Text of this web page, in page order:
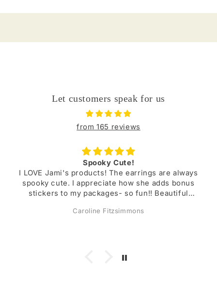
Let customers speak for us
from 165 reviews
always
bonus
Buy from Jami!!
Jami’s items are always beautifully
durable. I have several pairs of earrings
I’ve purchased and they have lasted. She
Megan Kniffen